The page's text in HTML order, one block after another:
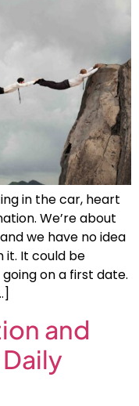
in the car, heart
We’re about
we have no idea
it. It could be
on a first date.
and